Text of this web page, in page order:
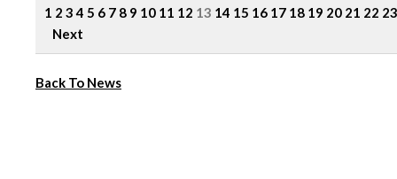
1 2 3 4 5 6 7 8 9 10 11 12 13 14 15 16 17 18 19 20 21 22 23
Next
Back To News